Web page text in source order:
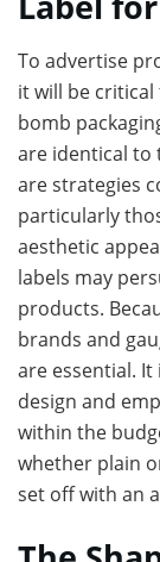
To advertise
it will be
bomb
are identical to
are strategies
particularly
aesthetic
labels may
products.
brands and
are essential.
design and
within the
whether plain
set off with an